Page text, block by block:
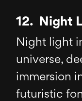
12. Night
Night light
universe,
immersion
futuristic